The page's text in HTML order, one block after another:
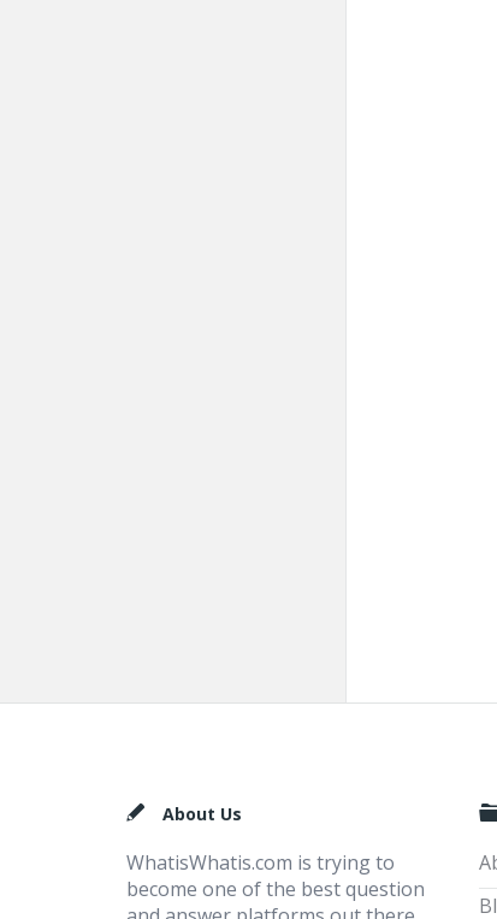
FooterAbout Us
WhatisWhatis.com is trying to
become one of the best question